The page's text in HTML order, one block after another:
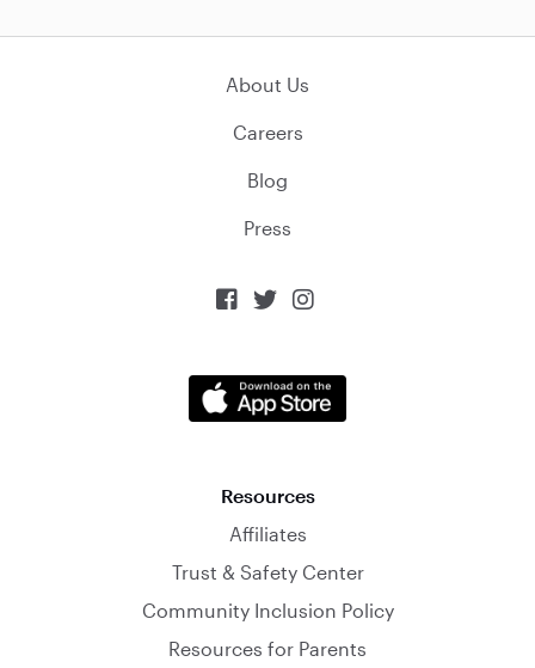
About Us
Careers
Blog
Press
  
Resources
Affiliates
Trust & Safety Center
Community Inclusion Policy
Resources for Parents